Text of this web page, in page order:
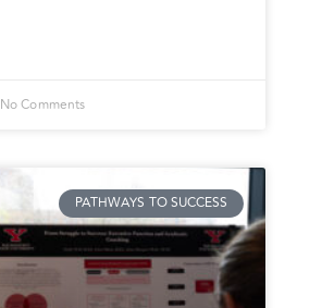
No Comments
PATHWAYS TO SUCCESS